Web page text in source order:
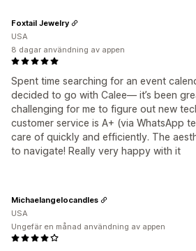
Spent time searching for an event
decided to go with Calee— it’s been
challenging for me to figure out new
customer service is A+ (via WhatsApp
care of quickly and efficiently. The
to navigate! Really very happy with it
Foxtail Jewelry
USA
8 dagar användning av appen
Michaelangelocandles
USA
Ungefär en månad användning av appen